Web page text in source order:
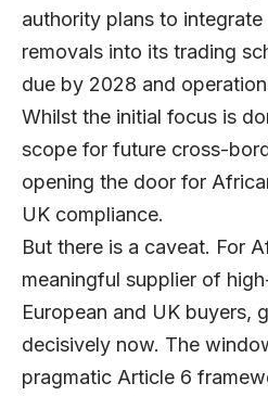
authority plans to
removals into its trading
due by 2028 and
Whilst the initial focus is
scope for future cross-
opening the door for
UK compliance.
But there is a caveat. For
meaningful supplier of
European and UK buyers,
decisively now. The
pragmatic Article 6